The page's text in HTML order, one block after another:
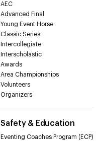
AEC
Advanced Final
Young Event Horse
Classic Series
Intercollegiate
Interscholastic
Awards
Area Championships
Volunteers
Organizers
Safety & Education
Eventing Coaches Program (ECP)